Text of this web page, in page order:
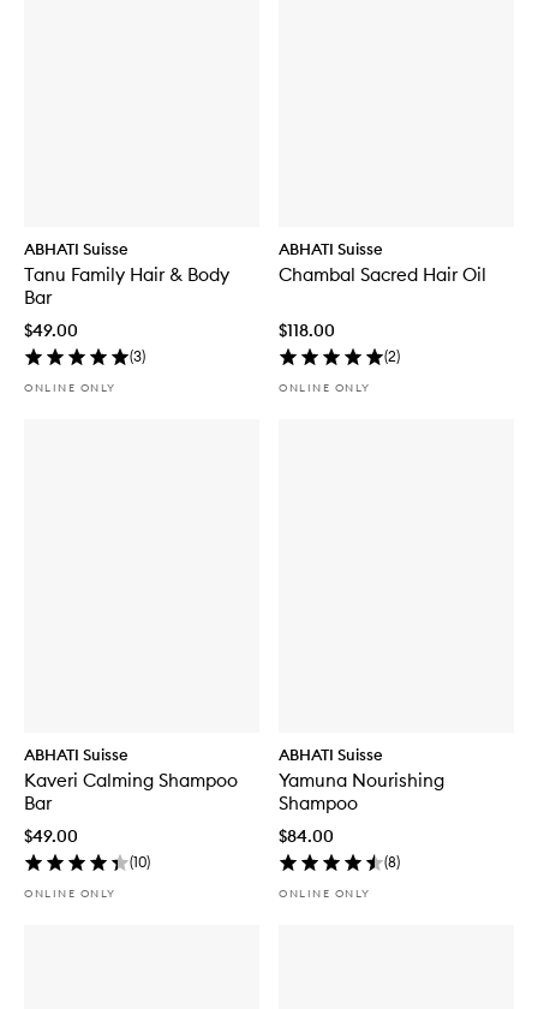
ABHATI Suisse
Tanu Family Hair & Body
Bar
$49.00
(3)
ONLINE ONLY
ABHATI Suisse
Chambal Sacred Hair Oil
$118.00
(2)
ONLINE ONLY
ABHATI Suisse
Kaveri Calming Shampoo
Bar
$49.00
(10)
ONLINE ONLY
ABHATI Suisse
Yamuna Nourishing
Shampoo
$84.00
(8)
ONLINE ONLY